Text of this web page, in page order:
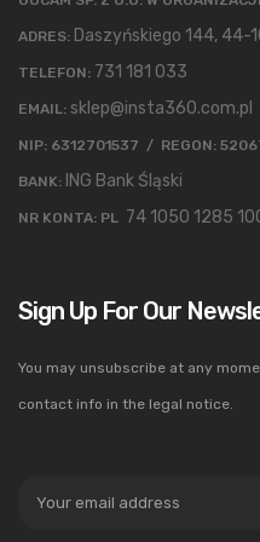
ADRES: Daszyńskiego 144, 44-
TELEFON: 731 181 033
EMAIL: sklep@insta360.com.pl
NIP: 6312701537 / REGON:
BANK: ING Bank Śląski
NR KONTA: PL 74 1050 1285
Sign Up For Our
You may unsubscribe at any
contact info in the legal notice.